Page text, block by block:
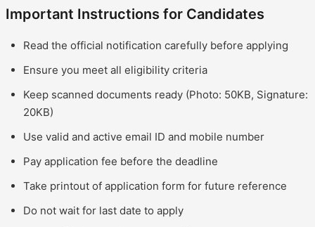
Important Instructions for Candidates
Read the official notification carefully before applying
Ensure you meet all eligibility criteria
Keep scanned documents ready (Photo: 50KB, Signature:
20KB)
Use valid and active email ID and mobile number
Pay application fee before the deadline
Take printout of application form for future reference
Do not wait for last date to apply